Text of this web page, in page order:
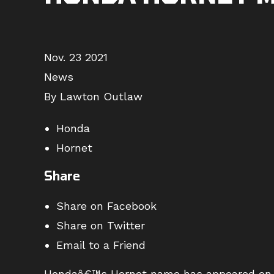
Nov. 23 2021
News
By Lawton Outlaw
Honda
Hornet
Share
Share on Facebook
Share on Twitter
Email to a Friend